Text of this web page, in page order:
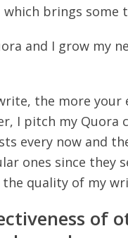
brings some
and I grow my
the more your
I pitch my Quora
every now and
ones since they
quality of my
of